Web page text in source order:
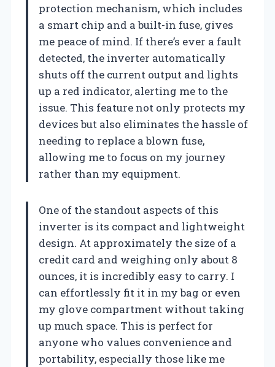
protection mechanism, which includes
a smart chip and a built-in fuse, gives
me peace of mind. If there’s ever a fault
detected, the inverter automatically
shuts off the current output and lights
up a red indicator, alerting me to the
issue. This feature not only protects my
devices but also eliminates the hassle of
needing to replace a blown fuse,
allowing me to focus on my journey
rather than my equipment.
One of the standout aspects of this
inverter is its compact and lightweight
design. At approximately the size of a
credit card and weighing only about 8
ounces, it is incredibly easy to carry. I
can effortlessly fit it in my bag or even
my glove compartment without taking
up much space. This is perfect for
anyone who values convenience and
portability, especially those like me